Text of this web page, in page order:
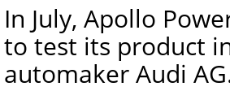
In July, Apollo
to test its product
automaker Audi